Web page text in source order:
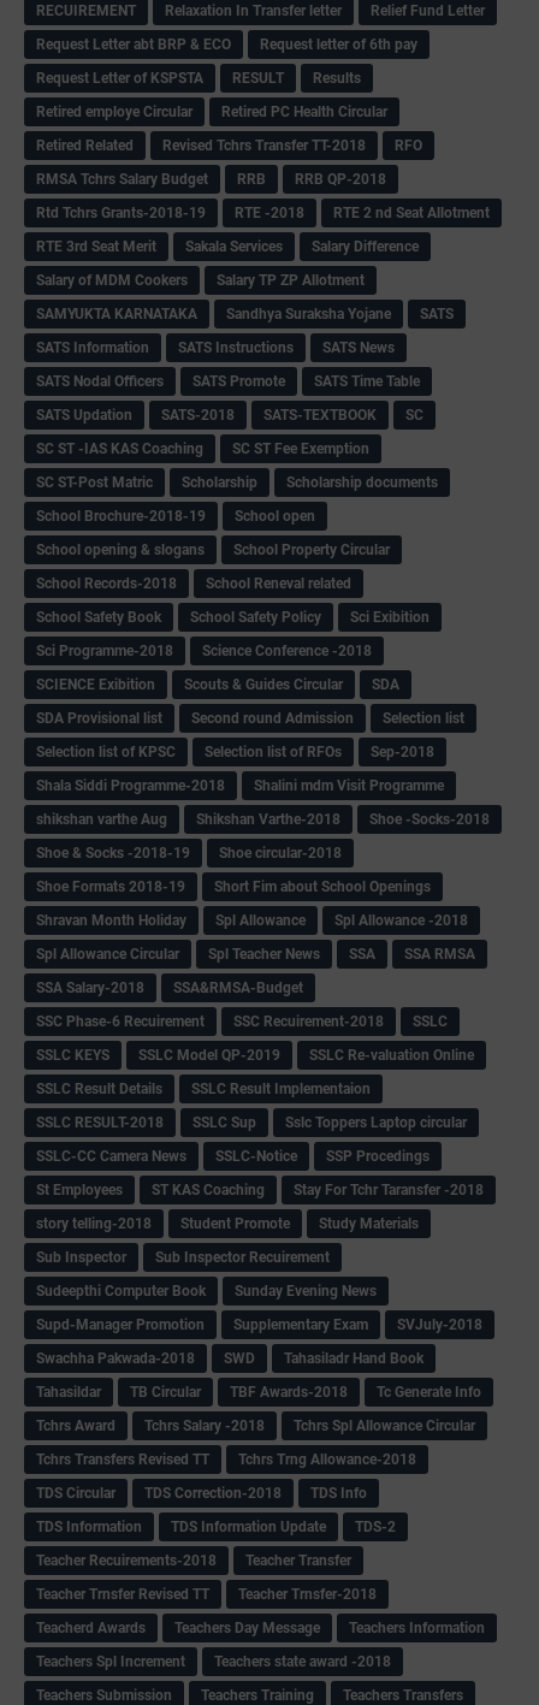
RECUIREMENT
Relaxation In Transfer letter
Relief Fund Letter
Request Letter abt BRP & ECO
Request letter of 6th pay
Request Letter of KSPSTA
RESULT
Results
Retired employe Circular
Retired PC Health Circular
Retired Related
Revised Tchrs Transfer TT-2018
RFO
RMSA Tchrs Salary Budget
RRB
RRB QP-2018
Rtd Tchrs Grants-2018-19
RTE -2018
RTE 2 nd Seat Allotment
RTE 3rd Seat Merit
Sakala Services
Salary Difference
Salary of MDM Cookers
Salary TP ZP Allotment
SAMYUKTA KARNATAKA
Sandhya Suraksha Yojane
SATS
SATS Information
SATS Instructions
SATS News
SATS Nodal Officers
SATS Promote
SATS Time Table
SATS Updation
SATS-2018 SATS-TEXTBOOK
SC
SC ST -IAS KAS Coaching
SC ST Fee Exemption
SC ST-Post Matric
Scholarship
Scholarship documents
School Brochure-2018-19
School open
School opening & slogans
School Property Circular
School Records-2018
School Reneval related
School Safety Book
School Safety Policy
Sci Exibition
Sci Programme-2018
Science Conference -2018
SCIENCE Exibition
Scouts & Guides Circular
SDA
SDA Provisional list
Second round Admission
Selection list
Selection list of KPSC
Selection list of RFOs
Sep-2018
Shala Siddi Programme-2018
Shalini mdm Visit Programme
shikshan varthe Aug
Shikshan Varthe-2018
Shoe -Socks-2018
Shoe & Socks -2018-19
Shoe circular-2018
Shoe Formats 2018-19
Short Fim about School Openings
Shravan Month Holiday
Spl Allowance
Spl Allowance -2018
Spl Allowance Circular
Spl Teacher News SSA
SSA RMSA
SSA Salary-2018
SSA&RMSA-Budget
SSC Phase-6 Recuirement
SSC Recuirement-2018
SSLC
SSLC KEYS
SSLC Model QP-2019
SSLC Re-valuation Online
SSLC Result Details
SSLC Result Implementaion
SSLC RESULT-2018
SSLC Sup
Sslc Toppers Laptop circular
SSLC-CC Camera News
SSLC-Notice
SSP Procedings
St Employees
ST KAS Coaching
Stay For Tchr Taransfer -2018
story telling-2018
Student Promote
Study Materials
Sub Inspector
Sub Inspector Recuirement
Sudeepthi Computer Book
Sunday Evening News
Supd-Manager Promotion
Supplementary Exam
SVJuly-2018
Swachha Pakwada-2018
SWD
Tahasiladr Hand Book
Tahasildar
TB Circular TBF Awards-2018
Tc Generate Info
Tchrs Award
Tchrs Salary -2018
Tchrs Spl Allowance Circular
Tchrs Transfers Revised TT
Tchrs Trng Allowance-2018
TDS Circular
TDS Correction-2018
TDS Info
TDS Information
TDS Information Update
TDS-2
Teacher Recuirements-2018
Teacher Transfer
Teacher Trnsfer Revised TT
Teacher Trnsfer-2018
Teacherd Awards
Teachers Day Message
Teachers Information
Teachers Spl Increment
Teachers state award -2018
Teachers Submission
Teachers Training Teachers Transfers